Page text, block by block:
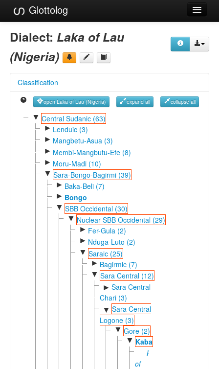
Glottolog
Languages
Families
References
Reference Search
GlottoScope
Dialect: Laka of Lau
(Nigeria)
Classification
open Laka of Lau (Nigeria) expand all collapse all
▼ Central Sudanic (63)
► Lenduic (3)
► Mangbetu-Asua (3)
► Membi-Mangbutu-Efe (8)
► Moru-Madi (10)
▼ Sara-Bongo-Bagirmi (39)
► Baka-Beli (7)
► Bongo
▼ SBB Occidental (30)
▼ Nuclear SBB Occidental (29)
► Fer-Gula (2)
► Nduga-Luto (2)
▼ Saraic (25)
► Bagirmic (7)
▼ Sara Central (12)
► Sara Central
Chari (3)
▼ Sara Central
Logone (3)
▼ Gore (2)
▼ Kaba
Kaba
of